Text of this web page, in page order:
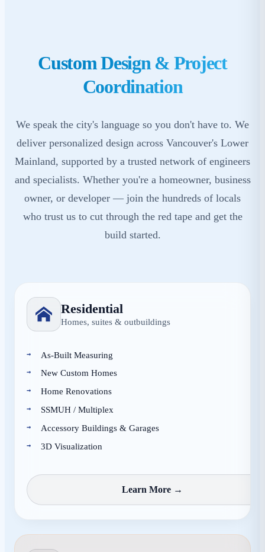
Custom Design & Project
Coordination
We speak the city's language so you don't have to. We
deliver personalized design across Vancouver's Lower
Mainland, supported by a trusted network of engineers
and specialists. Whether you're a homeowner, business
owner, or developer — join the hundreds of locals
who trust us to cut through the red tape and get the
build started.
Residential
Homes, suites & outbuildings
As-Built Measuring
New Custom Homes
Home Renovations
SSMUH / Multiplex
Accessory Buildings & Garages
3D Visualization
Learn More →